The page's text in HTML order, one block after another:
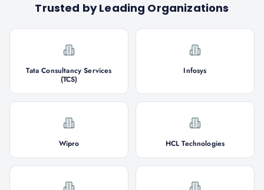
Trusted by Leading Organizations
Tata Consultancy Services
(TCS)
Infosys
Wipro HCL Technologies